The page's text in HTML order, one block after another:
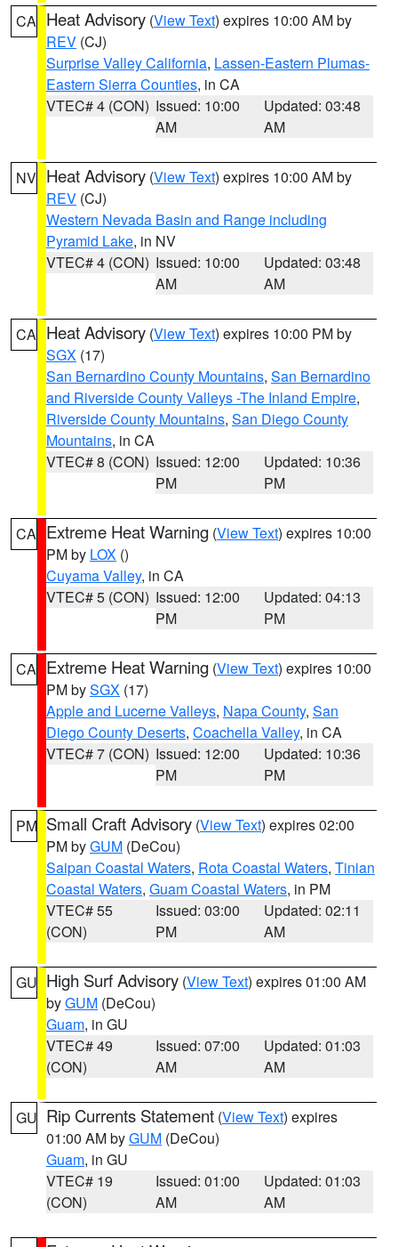
CA Heat Advisory (View Text) expires 10:00 AM by
REV (CJ)
Surprise Valley California, Lassen-Eastern Plumas-
Eastern Sierra Counties, in CA
VTEC# 4 (CON) Issued: 10:00
AM
Updated: 03:48
AM
NV Heat Advisory (View Text) expires 10:00 AM by
REV (CJ)
Western Nevada Basin and Range including
Pyramid Lake, in NV
VTEC# 4 (CON) Issued: 10:00
AM
Updated: 03:48
AM
CA Heat Advisory (View Text) expires 10:00 PM by
SGX (17)
San Bernardino County Mountains, San Bernardino
and Riverside County Valleys -The Inland Empire,
Riverside County Mountains, San Diego County
Mountains, in CA
VTEC# 8 (CON) Issued: 12:00
PM
Updated: 10:36
PM
CA Extreme Heat Warning (View Text) expires 10:00
PM by LOX ()
Cuyama Valley, in CA
VTEC# 5 (CON) Issued: 12:00
PM
Updated: 04:13
PM
CA Extreme Heat Warning (View Text) expires 10:00
PM bySGX (17)
Apple and Lucerne Valleys, Napa County, San
Diego County Deserts, Coachella Valley, in CA
VTEC# 7 (CON) Issued: 12:00
PM
Updated: 10:36
PM
PM Small Craft Advisory (View Text) expires 02:00
PM byGUM (DeCou)
Saipan Coastal Waters, Rota Coastal Waters, Tinian
Coastal Waters, Guam Coastal Waters, in PM
VTEC# 55
(CON)
Issued: 03:00
PM
Updated: 02:11
AM
GU High Surf Advisory (View Text) expires 01:00 AM
byGUM (DeCou)
Guam, in GU
VTEC# 49
(CON)
Issued: 07:00
AM
Updated: 01:03
AM
GU Rip Currents Statement (View Text) expires
01:00 AM byGUM (DeCou)
Guam, in GU
VTEC# 19
(CON)
Issued: 01:00
AM
Updated: 01:03
AM